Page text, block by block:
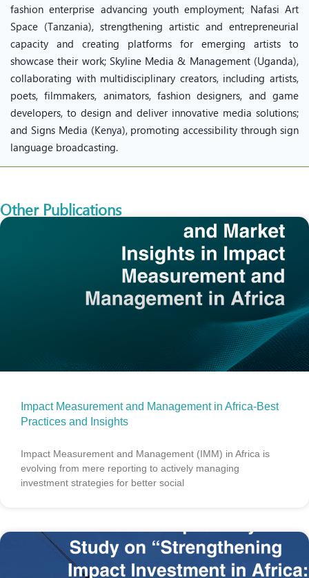
fashion enterprise advancing youth employment; Nafasi Art
Space (Tanzania), strengthening artistic and entrepreneurial
capacity and creating platforms for emerging artists to
showcase their work; Skyline Media & Management (Uganda),
collaborating with multidisciplinary creators, including artists,
poets, filmmakers, animators, fashion designers, and game
developers, to design and deliver innovative media solutions;
and Signs Media (Kenya), promoting accessibility through sign
language broadcasting.
Other Publications
Impact Measurement and Management in Africa-Best
Practices and Insights
Impact Measurement and Management (IMM) in Africa is
evolving from mere reporting to actively managing
investment strategies for better social